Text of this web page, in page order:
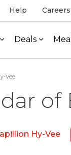
Help Careers
Deals
Vee
of
Hy-Vee